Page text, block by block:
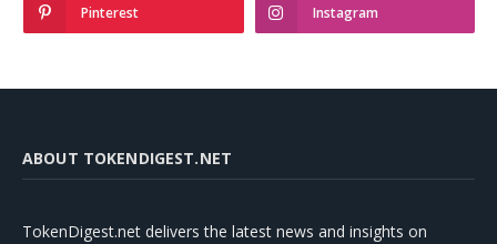
Pinterest Instagram
ABOUT TOKENDIGEST.NET
TokenDigest.net delivers the latest news and insights on